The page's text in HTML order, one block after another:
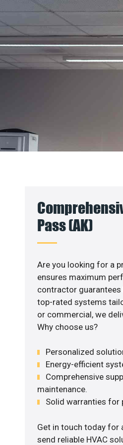
Pass (AK)
Are you looking for a
ensures maximum
contractor
top-rated systems
or commercial, we
Why choose us?
Personalized
Energy-efficient
Comprehensive
maintenance.
Solid warranties for
Get in touch today for
send reliable HVAC